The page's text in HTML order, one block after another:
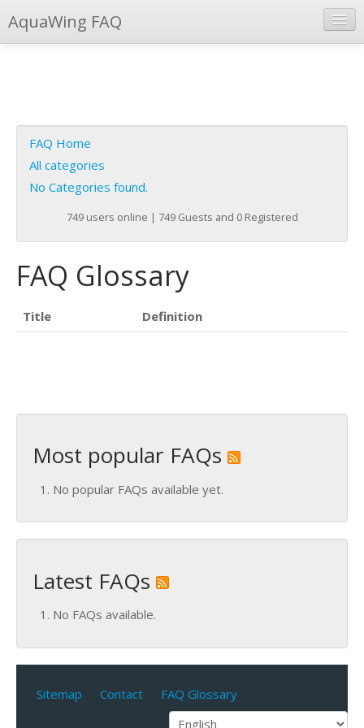
AquaWing FAQ
Add question
Open questions
Sign up
FAQ Home
All categories
No Categories found.
749 users online | 749 Guests and 0 Registered
FAQ Glossary
Title Definition
Most popular FAQs
No popular FAQs available yet.
Latest FAQs
No FAQs available.
Sitemap Contact FAQ Glossary